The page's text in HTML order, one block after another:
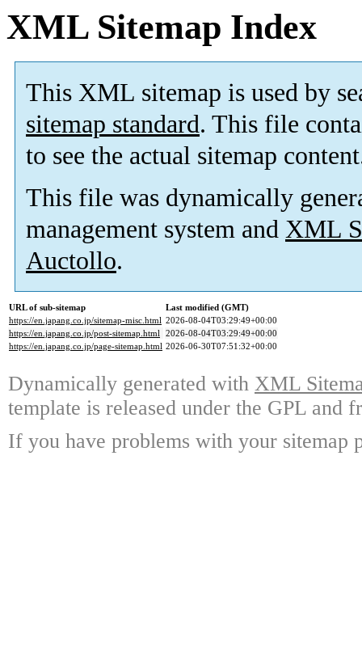
XML Sitemap Index
This XML sitemap is used by
sitemap standard. This file
to see the actual sitemap
This file was dynamically
management system and XML
Auctollo.
URL of sub-sitemap
Last modified (GMT)
https://en.japang.co.jp/sitemap-misc.html 2026-08-04T03:29:49+00:00
https://en.japang.co.jp/post-sitemap.html 2026-08-04T03:29:49+00:00
https://en.japang.co.jp/page-sitemap.html 2026-06-30T07:51:32+00:00
Dynamically generated with XML
template is released under the GPL and
If you have problems with your sitemap